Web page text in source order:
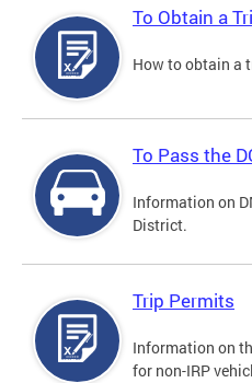
To Obtain a
How to obtain a
To Pass the
Information on
District.
Trip Permits
Information on
for non-IRP